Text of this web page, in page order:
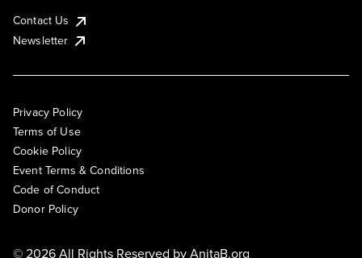
Contact Us
Newsletter
Privacy Policy
Terms of Use
Cookie Policy
Event Terms & Conditions
Code of Conduct
Donor Policy
© 2026 All Rights Reserved byAnitaB.org